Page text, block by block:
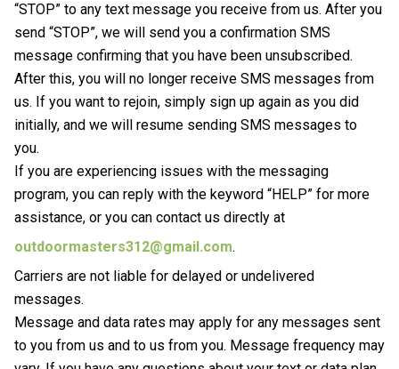
“STOP” to any text message you receive from us. After you
send “STOP”, we will send you a confirmation SMS
message confirming that you have been unsubscribed.
After this, you will no longer receive SMS messages from
us. If you want to rejoin, simply sign up again as you did
initially, and we will resume sending SMS messages to
you.
If you are experiencing issues with the messaging
program, you can reply with the keyword “HELP” for more
assistance, or you can contact us directly at
outdoormasters312@gmail.com.
Carriers are not liable for delayed or undelivered
messages.
Message and data rates may apply for any messages sent
to you from us and to us from you. Message frequency may